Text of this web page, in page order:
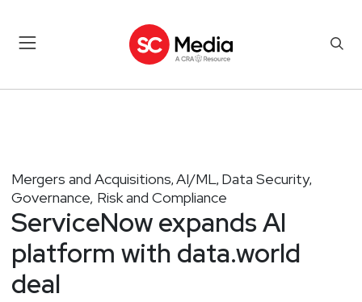
Mergers and Acquisitions, AI/ML, Data Security,
Governance, Risk and Compliance
ServiceNow expands AI
platform with data.world
deal